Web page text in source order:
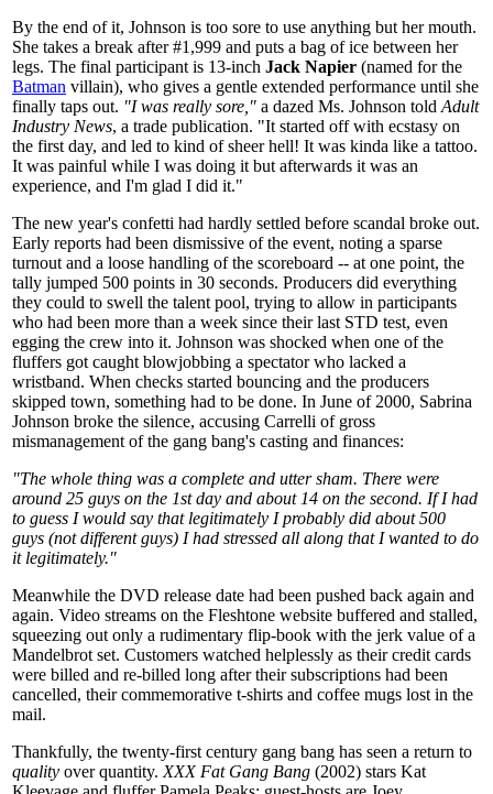
By the end of it, Johnson is too sore to use anything but her mouth.
She takes a break after #1,999 and puts a bag of ice between her
legs. The final participant is 13-inch Jack Napier (named for the
Batman villain), who gives a gentle extended performance until she
finally taps out. "I was really sore," a dazed Ms. Johnson told Adult
Industry News, a trade publication. "It started off with ecstasy on
the first day, and led to kind of sheer hell! It was kinda like a tattoo.
It was painful while I was doing it but afterwards it was an
experience, and I'm glad I did it."
The new year's confetti had hardly settled before scandal broke out.
Early reports had been dismissive of the event, noting a sparse
turnout and a loose handling of the scoreboard -- at one point, the
tally jumped 500 points in 30 seconds. Producers did everything
they could to swell the talent pool, trying to allow in participants
who had been more than a week since their last STD test, even
egging the crew into it. Johnson was shocked when one of the
fluffers got caught blowjobbing a spectator who lacked a
wristband. When checks started bouncing and the producers
skipped town, something had to be done. In June of 2000, Sabrina
Johnson broke the silence, accusing Carrelli of gross
mismanagement of the gang bang's casting and finances:
"The whole thing was a complete and utter sham. There were
around 25 guys on the 1st day and about 14 on the second. If I had
to guess I would say that legitimately I probably did about 500
guys (not different guys) I had stressed all along that I wanted to do
it legitimately."
Meanwhile the DVD release date had been pushed back again and
again. Video streams on the Fleshtone website buffered and stalled,
squeezing out only a rudimentary flip-book with the jerk value of a
Mandelbrot set. Customers watched helplessly as their credit cards
were billed and re-billed long after their subscriptions had been
cancelled, their commemorative t-shirts and coffee mugs lost in the
mail.
Thankfully, the twenty-first century gang bang has seen a return to
quality over quantity. XXX Fat Gang Bang (2002) stars Kat